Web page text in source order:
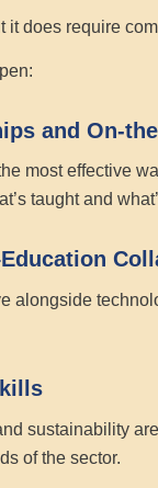
it does require
and On-
most effective
taught and
alongside
sustainability
of the sector.